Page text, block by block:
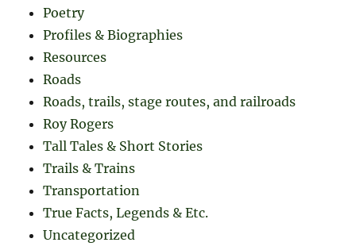
Poetry
Profiles & Biographies
Resources
Roads
Roads, trails, stage routes, and railroads
Roy Rogers
Tall Tales & Short Stories
Trails & Trains
Transportation
True Facts, Legends & Etc.
Uncategorized